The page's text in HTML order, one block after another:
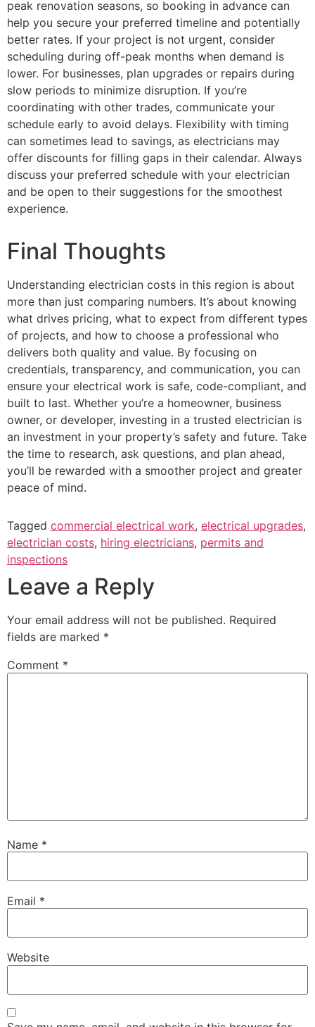
peak renovation seasons, so booking in advance can
help you secure your preferred timeline and potentially
better rates. If your project is not urgent, consider
scheduling during off-peak months when demand is
lower. For businesses, plan upgrades or repairs during
slow periods to minimize disruption. If you’re
coordinating with other trades, communicate your
schedule early to avoid delays. Flexibility with timing
can sometimes lead to savings, as electricians may
offer discounts for filling gaps in their calendar. Always
discuss your preferred schedule with your electrician
and be open to their suggestions for the smoothest
experience.
Final Thoughts
Understanding electrician costs in this region is about
more than just comparing numbers. It’s about knowing
what drives pricing, what to expect from different types
of projects, and how to choose a professional who
delivers both quality and value. By focusing on
credentials, transparency, and communication, you can
ensure your electrical work is safe, code-compliant, and
built to last. Whether you’re a homeowner, business
owner, or developer, investing in a trusted electrician is
an investment in your property’s safety and future. Take
the time to research, ask questions, and plan ahead,
you’ll be rewarded with a smoother project and greater
peace of mind.
Tagged commercial electrical work, electrical upgrades,
electrician costs, hiring electricians, permits and
inspections
Leave a Reply
Your email address will not be published. Required
fields are marked *
Comment *
Name *
Email *
Website